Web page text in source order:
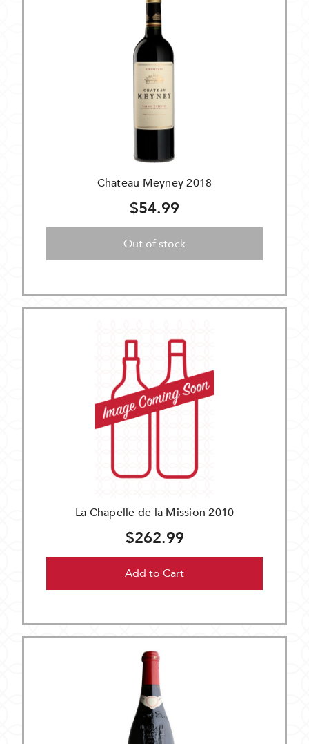
Chateau Meyney 2018
$54.99
Out of stock
La Chapelle de la Mission 2010
$262.99
Add to Cart